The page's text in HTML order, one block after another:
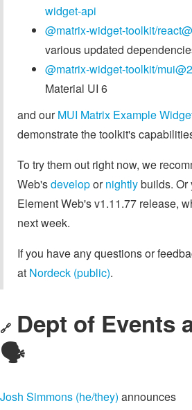
widget-api
@matrix-widget-toolkit/
various updated
@matrix-widget-toolkit/
Material UI 6
and ourMUI Matrix Example
demonstrate the toolkit's
To try them out right now, we
Web'sdevelopornightlybuilds. Or
Element Web's v1.11.77 release,
next week.
If you have any questions or
at Nordeck (public).
🔗 Dept of Events
🗣️
Josh Simmons (he/they) announces